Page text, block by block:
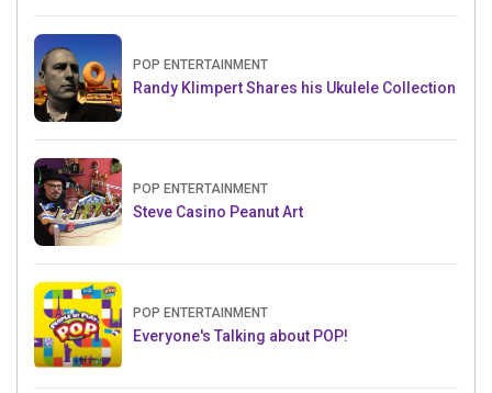
POP ENTERTAINMENT
Randy Klimpert Shares his Ukulele Collection
POP ENTERTAINMENT
Steve Casino Peanut Art
POP ENTERTAINMENT
Everyone's Talking about POP!